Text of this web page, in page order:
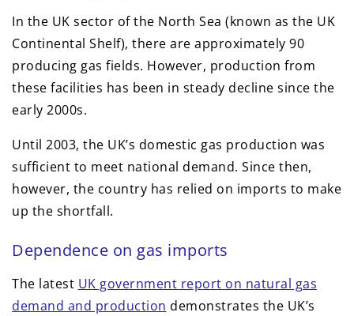
In the UK sector of the North Sea (known as the UK
Continental Shelf), there are approximately 90
producing gas fields. However, production from
these facilities has been in steady decline since the
early 2000s.
Until 2003, the UK’s domestic gas production was
sufficient to meet national demand. Since then,
however, the country has relied on imports to make
up the shortfall.
Dependence on gas imports
The latest UK government report on natural gas
demand and production demonstrates the UK’s